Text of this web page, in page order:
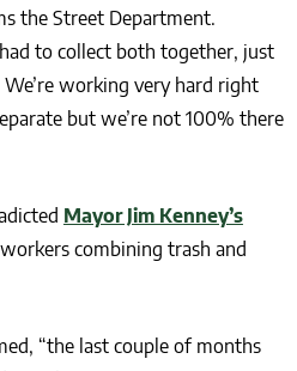
the Street Department.
to collect both together, just
working very hard right
but we’re not 100% there
Mayor Jim Kenney’s
combining trash and
“the last couple of months